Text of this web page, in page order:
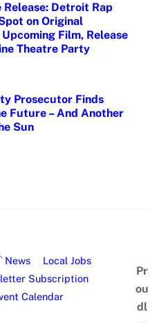
Detroit Rap
on Original
Film, Release
Theatre Party
Prosecutor Finds
Future – And Another
Sun
News
Local Jobs
Subscription
Calendar
Pr
ou
dl